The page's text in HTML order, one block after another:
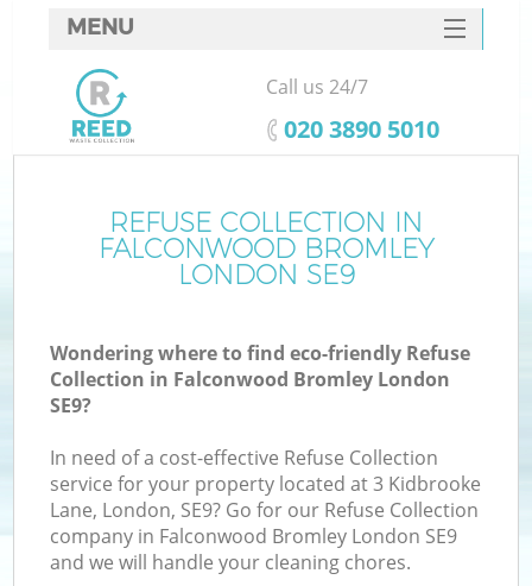
REFUSE COLLECTION IN
FALCONWOOD BROMLEY
LONDON SE9
Wondering where to find eco-friendly Refuse
Collection in Falconwood Bromley London
SE9?
In need of a cost-effective Refuse Collection
service for your property located at 3 Kidbrooke
Lane, London, SE9? Go for our Refuse Collection
company in Falconwood Bromley London SE9
and we will handle your cleaning chores.
MENU
SERVICES
HOME
FAQ
CONTACTS
Call us 24/7
‎020 3890 5010